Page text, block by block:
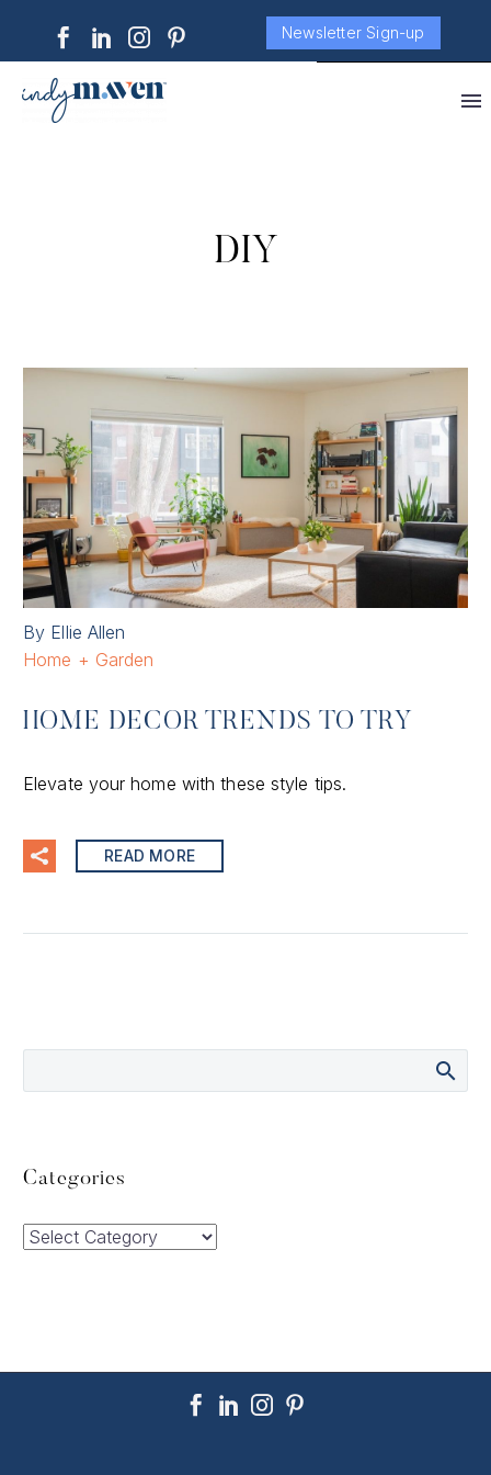
Newsletter Sign-up
DIY
By Ellie Allen
Home + Garden
HOME DECOR TRENDS TO TRY
Elevate your home with these style tips.
READ MORE
Categories
Categories